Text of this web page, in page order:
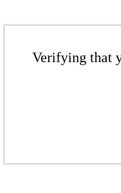
Verifying that